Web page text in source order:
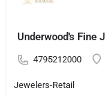
Underwood's Fine
4795212000
Jewelers-Retail